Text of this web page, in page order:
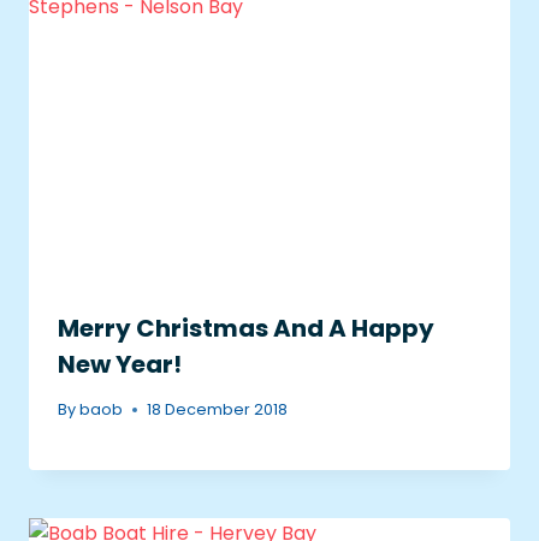
Merry Christmas And A Happy
New Year!
Bybaob 18 December 2018